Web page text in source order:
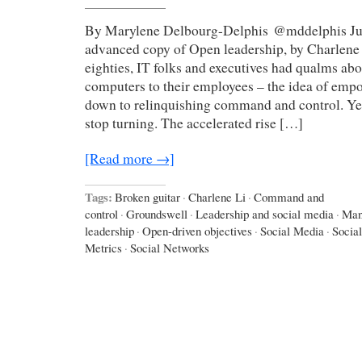
By Marylene Delbourg-Delphis @mddelphis
advanced copy of Open leadership, by
eighties, IT folks and executives had qualms
computers to their employees – the idea of
down to relinquishing command and control.
stop turning. The accelerated rise […]
[Read more →]
Tags: Broken guitar · Charlene Li · Command and
control · Groundswell · Leadership and social media ·
leadership · Open-driven objectives · Social Media ·
Metrics · Social Networks